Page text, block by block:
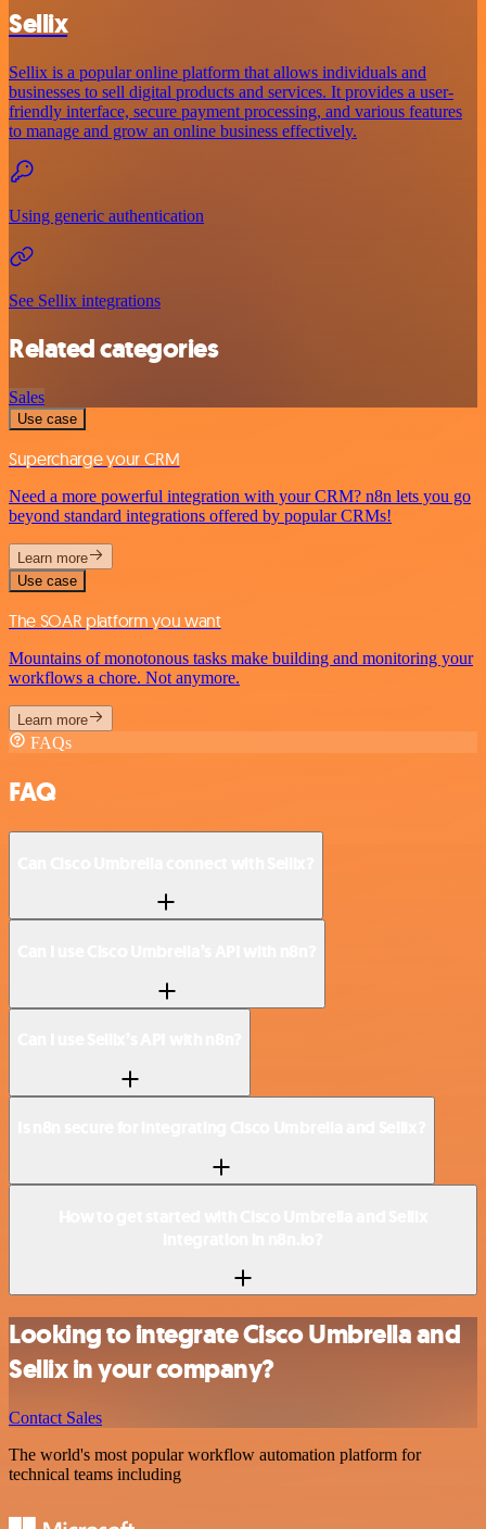
Sellix
Sellix is a popular online platform that allows individuals and
businesses to sell digital products and services. It provides a user-
friendly interface, secure payment processing, and various features
to manage and grow an online business effectively.
Using generic authentication
See Sellix integrations
Related categories
Sales
Use case
Supercharge your CRM
Need a more powerful integration with your CRM? n8n lets you go
beyond standard integrations offered by popular CRMs!
Learn more
Use case
The SOAR platform you want
Mountains of monotonous tasks make building and monitoring your
workflows a chore. Not anymore.
Learn more
FAQs
FAQ
Looking to integrate Cisco Umbrella and
Sellix in your company?
Contact Sales
The world's most popular workflow automation platform for
technical teams including